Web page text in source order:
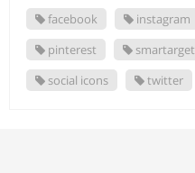
facebook instagram
pinterest
smartarget
social icons
twitter